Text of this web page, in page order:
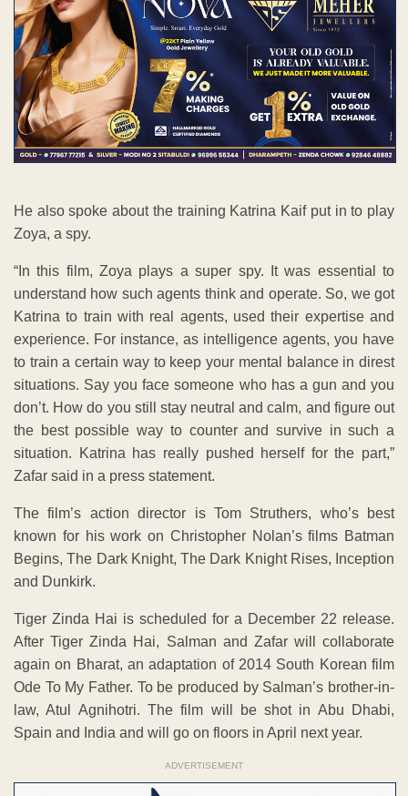
He also spoke about the training Katrina Kaif put in to play
Zoya, a spy.
“In this film, Zoya plays a super spy. It was essential to
understand how such agents think and operate. So, we got
Katrina to train with real agents, used their expertise and
experience. For instance, as intelligence agents, you have
to train a certain way to keep your mental balance in direst
situations. Say you face someone who has a gun and you
don’t. How do you still stay neutral and calm, and figure out
the best possible way to counter and survive in such a
situation. Katrina has really pushed herself for the part,”
Zafar said in a press statement.
The film’s action director is Tom Struthers, who’s best
known for his work on Christopher Nolan’s films Batman
Begins, The Dark Knight, The Dark Knight Rises, Inception
and Dunkirk.
Tiger Zinda Hai is scheduled for a December 22 release.
After Tiger Zinda Hai, Salman and Zafar will collaborate
again on Bharat, an adaptation of 2014 South Korean film
Ode To My Father. To be produced by Salman’s brother-in-
law, Atul Agnihotri. The film will be shot in Abu Dhabi,
Spain and India and will go on floors in April next year.
ADVERTISEMENT